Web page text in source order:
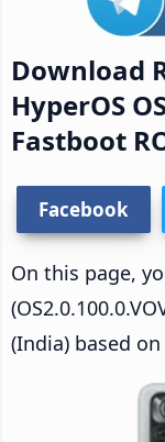
Download
HyperOS
Fastboot
Facebook
On this page,
(India) based